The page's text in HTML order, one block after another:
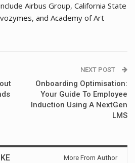
Airbus Group, California State
and Academy of Art
NEXT POST
Onboarding Optimisation:
Your Guide To Employee
Induction Using A NextGen
LMS
More From Author